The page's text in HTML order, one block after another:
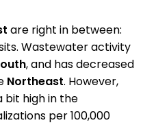
are right in between:
Wastewater activity
, and has decreased
Northeast. However,
bit high in the
per 100,000